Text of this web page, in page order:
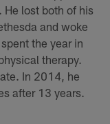
lost both of his
and woke
the year in
therapy.
In 2014, he
after 13 years.